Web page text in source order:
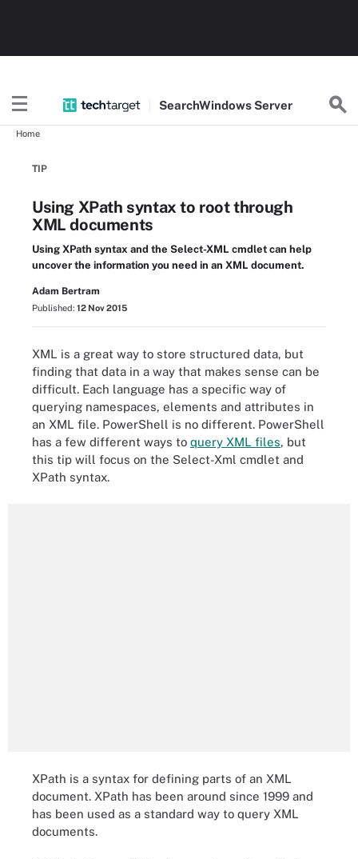
SearchWindows Server
Home
TIP
Using XPath syntax to root through
XML documents
Using XPath syntax and the Select-XML cmdlet can help
uncover the information you need in an XML document.
Adam Bertram
Published: 12 Nov 2015
XML is a great way to store structured data, but
finding that data in a way that makes sense can be
difficult. Each language has a specific way of
querying namespaces, elements and attributes in
an XML file. PowerShell is no different. PowerShell
has a few different ways to query XML files, but
this tip will focus on the Select-Xml cmdlet and
XPath syntax.
XPath is a syntax for defining parts of an XML
document. XPath has been around since 1999 and
has been used as a standard way to query XML
documents.